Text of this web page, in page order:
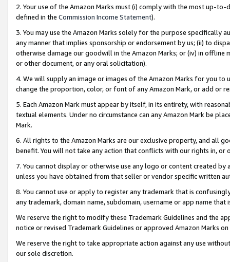
2. Your use of the Amazon Marks must (i) comply with the most up-
defined in the Commission Income Statement).
3. You may use the Amazon Marks solely for the purpose specifically
any manner that implies sponsorship or endorsement by us; (ii) to
otherwise damage our goodwill in the Amazon Marks; or (iv) in offline
or other document, or any oral solicitation).
4. We will supply an image or images of the Amazon Marks for you to
change the proportion, color, or font of any Amazon Mark, or add or
5. Each Amazon Mark must appear by itself, in its entirety, with
textual elements. Under no circumstance can any Amazon Mark be
Mark.
6. All rights to the Amazon Marks are our exclusive property, and all
benefit. You will not take any action that conflicts with our rights in, or
7. You cannot display or otherwise use any logo or content created
unless you have obtained from that seller or vendor specific written
8. You cannot use or apply to register any trademark that is
any trademark, domain name, subdomain, username or app name
We reserve the right to modify these Trademark Guidelines and the
notice or revised Trademark Guidelines or approved Amazon Marks
We reserve the right to take appropriate action against any use
our sole discretion.